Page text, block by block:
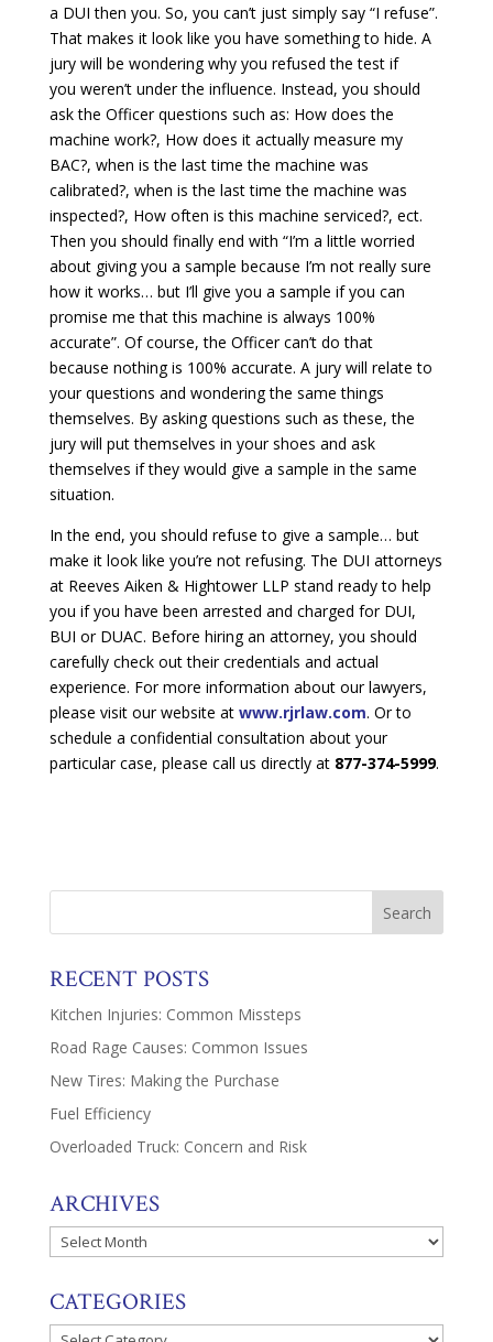
a DUI then you. So, you can’t just simply say “I refuse”.
That makes it look like you have something to hide. A
jury will be wondering why you refused the test if
you weren’t under the influence. Instead, you should
ask the Officer questions such as: How does the
machine work?, How does it actually measure my
BAC?, when is the last time the machine was
calibrated?, when is the last time the machine was
inspected?, How often is this machine serviced?, ect.
Then you should finally end with “I’m a little worried
about giving you a sample because I’m not really sure
how it works… but I’ll give you a sample if you can
promise me that this machine is always 100%
accurate”. Of course, the Officer can’t do that
because nothing is 100% accurate. A jury will relate to
your questions and wondering the same things
themselves. By asking questions such as these, the
jury will put themselves in your shoes and ask
themselves if they would give a sample in the same
situation.
In the end, you should refuse to give a sample… but
make it look like you’re not refusing. The DUI attorneys
at Reeves Aiken & Hightower LLP stand ready to help
you if you have been arrested and charged for DUI,
BUI or DUAC. Before hiring an attorney, you should
carefully check out their credentials and actual
experience. For more information about our lawyers,
please visit our website at www.rjrlaw.com. Or to
schedule a confidential consultation about your
particular case, please call us directly at 877-374-5999.
RECENT POSTS
Kitchen Injuries: Common Missteps
Road Rage Causes: Common Issues
New Tires: Making the Purchase
Fuel Efficiency
Overloaded Truck: Concern and Risk
ARCHIVES
Archives
CATEGORIES
Categories